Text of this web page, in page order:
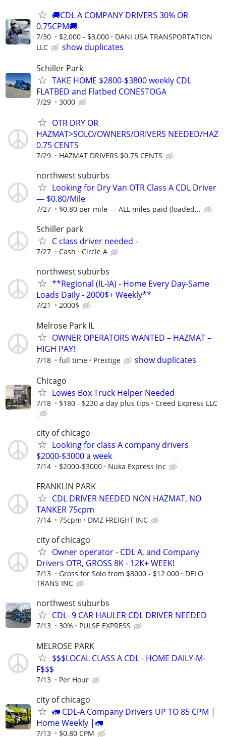
🚚CDL A COMPANY DRIVERS 30% OR
0.75CPM🚚
7/30 $2,000 - $3,000
DANI USA TRANSPORTATION
LLC
show duplicates
Schiller Park
TAKE HOME $2800-$3800 weekly CDL
FLATBED and Flatbed CONESTOGA
7/29 3000
OTR DRY OR
HAZMAT>SOLO/OWNERS/DRIVERS NEEDED/HAZ
0.75 CENTS
7/29 HAZMAT DRIVERS $0.75 CENTS
northwest suburbs
Looking for Dry Van OTR Class A CDL Driver
— $0.80/Mile
7/27 $0.80 per mile — ALL miles paid (loaded...
Schiller park
C class driver needed -
7/27 Cash Circle A
northwest suburbs
**Regional (IL-IA) - Home Every Day-Same
Loads Daily - 2000$+ Weekly**
7/21 2000$
Melrose Park IL
OWNER OPERATORS WANTED – HAZMAT –
HIGH PAY!
7/18 full time Prestige
show duplicates
Chicago
Lowes Box Truck Helper Needed
7/18 $180 - $230 a day plus tips Creed Express LLC
city of chicago
Looking for class A company drivers
$2000-$3000 a week
7/14 $2000-$3000 Nuka Express Inc
FRANKLIN PARK
CDL DRIVER NEEDED NON HAZMAT, NO
TANKER 75cpm
7/14 75cpm DMZ FREIGHT INC
city of chicago
Owner operator - CDL A, and Company
Drivers OTR, GROSS 8K - 12K+ WEEK!
7/13 Gross for Solo from $8000 - $12 000
DELO
TRANS INC
northwest suburbs
CDL- 9 CAR HAULER CDL DRIVER NEEDED
7/13 30% PULSE EXPRESS
MELROSE PARK
$$$LOCAL CLASS A CDL - HOME DAILY-M-
F$$$
7/13 Per Hour
city of chicago
🚛 CDL-A Company Drivers UP TO 85 CPM |
Home Weekly |🚛
7/13 $0.80 CPM